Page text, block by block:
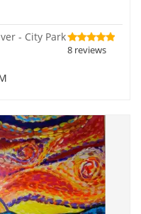
- City Park
8 reviews